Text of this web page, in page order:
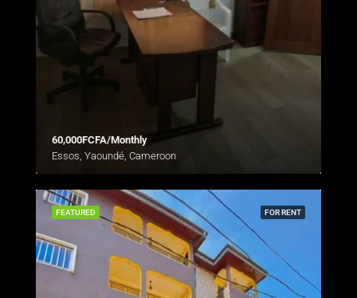
60,000FCFA/Monthly
Essos, Yaoundé, Cameroon
FOR RENT
FEATURED